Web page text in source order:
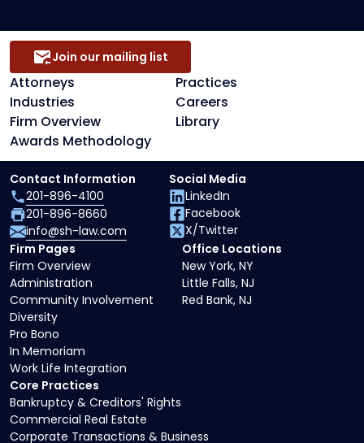
Attorneys
Practices
Industries
Careers
Firm Overview
Library
Awards Methodology
Join our mailing list
Core Practices
Bankruptcy & Creditors' Rights
Commercial Real Estate
Corporate Transactions & Business
Firm Pages
Firm Overview
Administration
Community Involvement
Diversity
Pro Bono
In Memoriam
Work Life Integration
Office Locations
New York, NY
Little Falls, NJ
Red Bank, NJ
Contact Information
201-896-4100
201-896-8660
info@sh-law.com
Social Media
LinkedIn
Facebook
X/Twitter